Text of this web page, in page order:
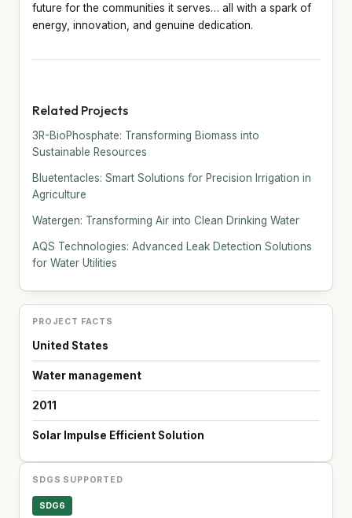
future for the communities it serves… all with a spark of
energy, innovation, and genuine dedication.
Related Projects
3R-BioPhosphate: Transforming Biomass into
Sustainable Resources
Bluetentacles: Smart Solutions for Precision Irrigation in
Agriculture
Watergen: Transforming Air into Clean Drinking Water
AQS Technologies: Advanced Leak Detection Solutions
for Water Utilities
PROJECT FACTS
United States
Water management
2011
Solar Impulse Efficient Solution
SDGS SUPPORTED
SDG6